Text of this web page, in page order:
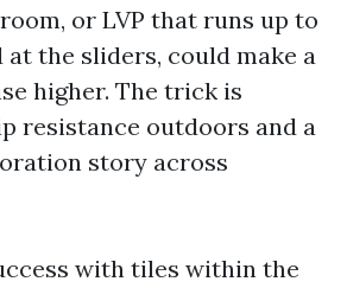
or LVP that runs up to
the sliders, could make a
higher. The trick is
resistance outdoors and a
story across
with tiles within the